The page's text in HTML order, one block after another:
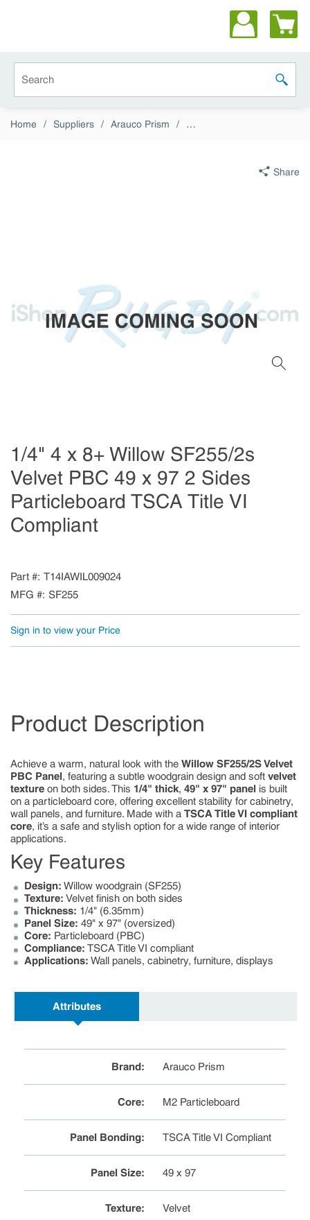
submit
Home / Suppliers / Arauco Prism / …
Share
1/4" 4 x 8+ Willow SF255/2s
Velvet PBC 49 x 97 2 Sides
Particleboard TSCA Title VI
Compliant
Part # T14IAWIL009024
MFG # SF255
Sign in to view your Price
Product Description
Achieve a warm, natural look with the Willow SF255/2S Velvet
PBC Panel, featuring a subtle woodgrain design and soft velvet
texture on both sides. This 1/4" thick, 49" x 97" panel is built
on a particleboard core, offering excellent stability for cabinetry,
wall panels, and furniture. Made with a TSCA Title VI compliant
core, it’s a safe and stylish option for a wide range of interior
applications.
Key Features
Design: Willow woodgrain (SF255)
Texture: Velvet finish on both sides
Thickness: 1/4" (6.35mm)
Panel Size: 49" x 97" (oversized)
Core: Particleboard (PBC)
Compliance: TSCA Title VI compliant
Applications: Wall panels, cabinetry, furniture, displays
Attributes
Brand: Arauco Prism
Core: M2 Particleboard
Panel Bonding: TSCA Title VI Compliant
Panel Size: 49 x 97
Texture: Velvet